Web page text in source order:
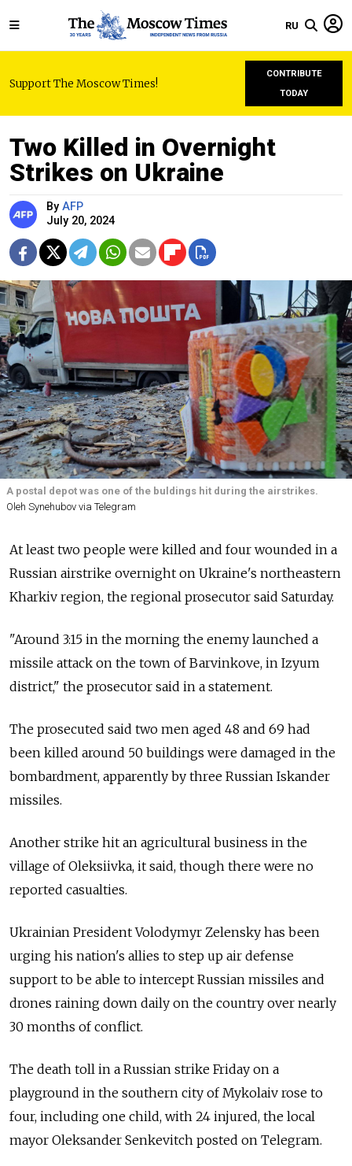
RU
Support The Moscow Times!
CONTRIBUTE
TODAY
Two Killed in Overnight
Strikes on Ukraine
By AFP
July 20, 2024
A postal depot was one of the buldings hit during the airstrikes.
Oleh Synehubov via Telegram
At least two people were killed and four wounded in a
Russian airstrike overnight on Ukraine's northeastern
Kharkiv region, the regional prosecutor said Saturday.
"Around 3:15 in the morning the enemy launched a
missile attack on the town of Barvinkove, in Izyum
district," the prosecutor said in a statement.
The prosecuted said two men aged 48 and 69 had
been killed around 50 buildings were damaged in the
bombardment, apparently by three Russian Iskander
missiles.
Another strike hit an agricultural business in the
village of Oleksiivka, it said, though there were no
reported casualties.
Ukrainian President Volodymyr Zelensky has been
urging his nation's allies to step up air defense
support to be able to intercept Russian missiles and
drones raining down daily on the country over nearly
30 months of conflict.
The death toll in a Russian strike Friday on a
playground in the southern city of Mykolaiv rose to
four, including one child, with 24 injured, the local
mayor Oleksander Senkevitch posted on Telegram.